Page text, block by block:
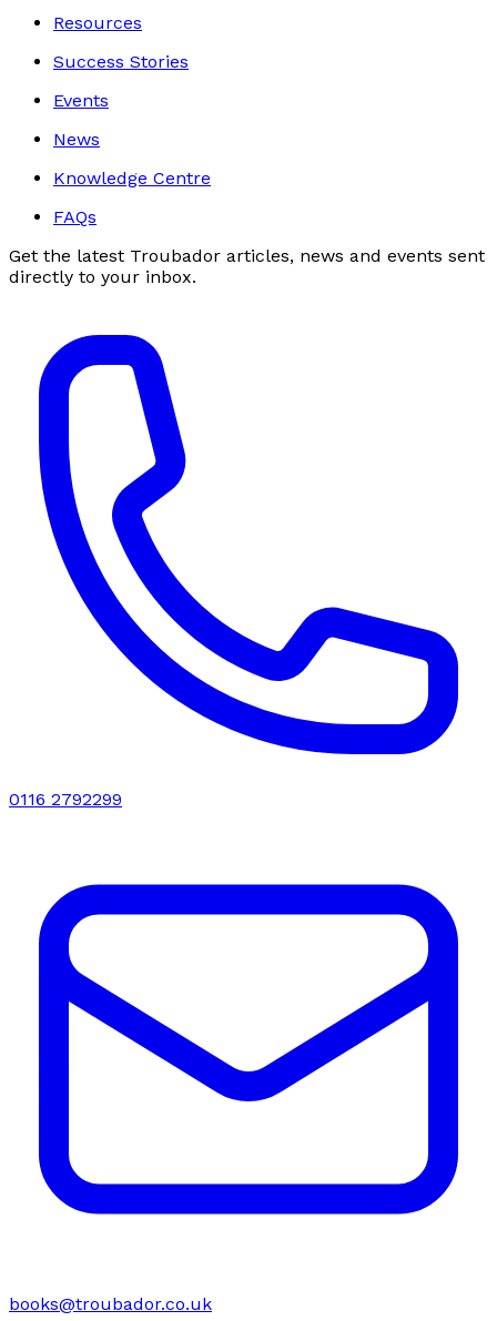
Resources
Success Stories
Events
News
Knowledge Centre
FAQs
Get the latest Troubador articles, news and events sent
directly to your inbox.
0116 2792299
books@troubador.co.uk